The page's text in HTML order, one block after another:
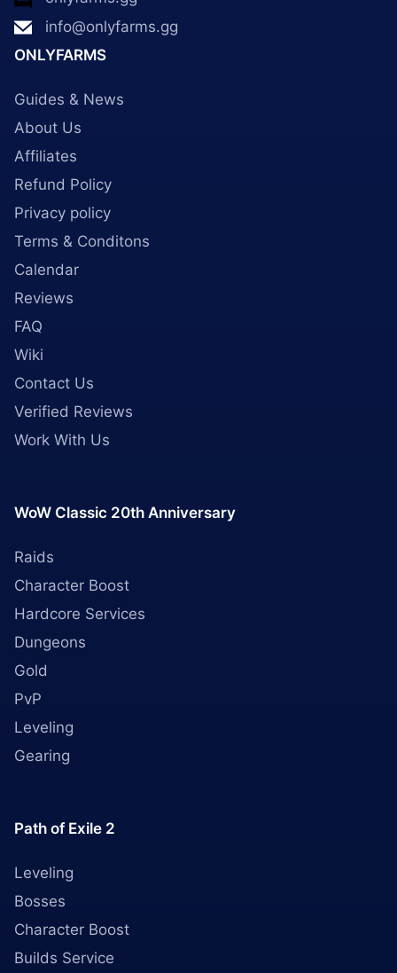
info@onlyfarms.gg
ONLYFARMS
Guides & News
About Us
Affiliates
Refund Policy
Privacy policy
Terms & Conditons
Calendar
Reviews
FAQ
Wiki
Contact Us
Verified Reviews
Work With Us
WoW Classic 20th Anniversary
Raids
Character Boost
Hardcore Services
Dungeons
Gold
PvP
Leveling
Gearing
Path of Exile 2
Leveling
Bosses
Character Boost
Builds Service